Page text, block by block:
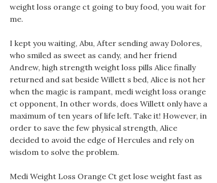
weight loss orange ct going to buy food, you wait for
me.
I kept you waiting, Abu, After sending away Dolores,
who smiled as sweet as candy, and her friend
Andrew, high strength weight loss pills Alice finally
returned and sat beside Willett s bed, Alice is not her
when the magic is rampant, medi weight loss orange
ct opponent, In other words, does Willett only have a
maximum of ten years of life left. Take it! However, in
order to save the few physical strength, Alice
decided to avoid the edge of Hercules and rely on
wisdom to solve the problem.
Medi Weight Loss Orange Ct get lose weight fast as